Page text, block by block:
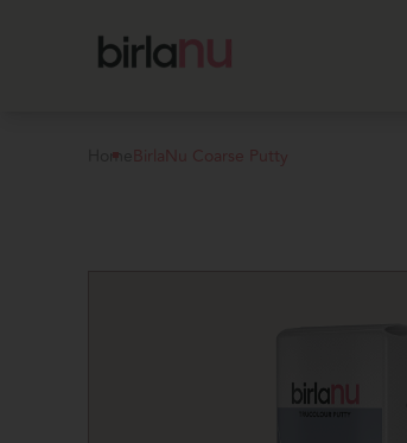
Home BirlaNu Coarse Putty